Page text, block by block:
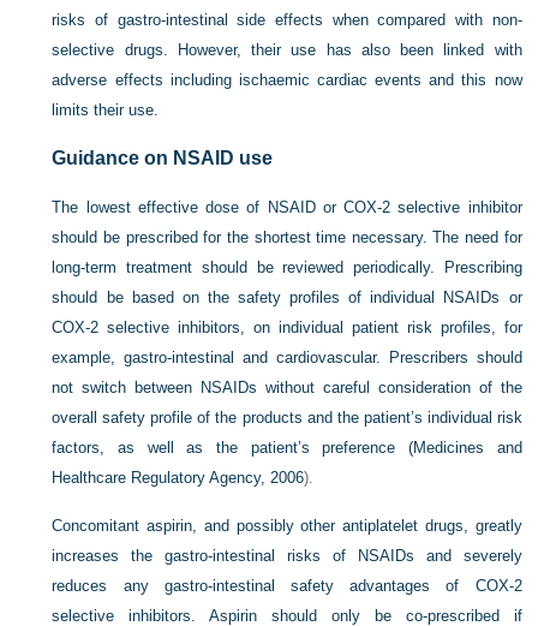
risks of gastro-intestinal side effects when compared with non-
selective drugs. However, their use has also been linked with
adverse effects including ischaemic cardiac events and this now
limits their use.
Guidance on NSAID use
The lowest effective dose of NSAID or COX-2 selective inhibitor
should be prescribed for the shortest time necessary. The need for
long-term treatment should be reviewed periodically. Prescribing
should be based on the safety profiles of individual NSAIDs or
COX-2 selective inhibitors, on individual patient risk profiles, for
example, gastro-intestinal and cardiovascular. Prescribers should
not switch between NSAIDs without careful consideration of the
overall safety profile of the products and the patient’s individual risk
factors, as well as the patient’s preference (Medicines and
Healthcare Regulatory Agency, 2006).
Concomitant aspirin, and possibly other antiplatelet drugs, greatly
increases the gastro-intestinal risks of NSAIDs and severely
reduces any gastro-intestinal safety advantages of COX-2
selective inhibitors. Aspirin should only be co-prescribed if